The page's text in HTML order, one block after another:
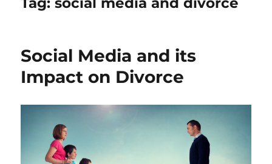
Social Media and its
Impact on Divorce